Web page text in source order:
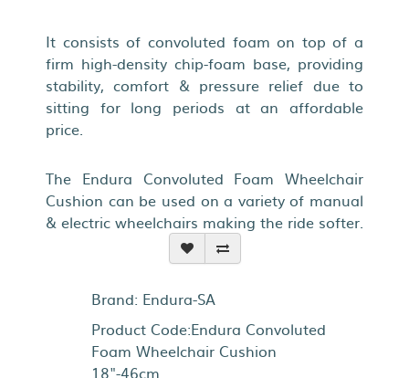
It consists of convoluted foam on top of a
firm high-density chip-foam base, providing
stability, comfort & pressure relief due to
sitting for long periods at an affordable
price.
The Endura Convoluted Foam Wheelchair
Cushion can be used on a variety of manual
& electric wheelchairs making the ride softer.
Brand: Endura-SA
Product Code:Endura Convoluted
Foam Wheelchair Cushion
18"-46cm